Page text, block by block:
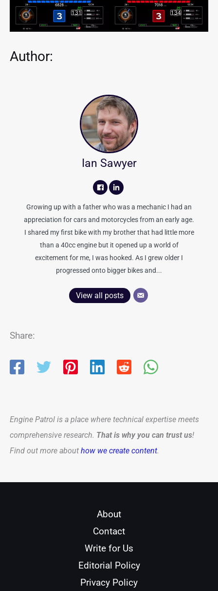
Author:
Ian Sawyer
Growing up with a father who was a mechanic I had an
appreciation for cars and motorcycles from an early age.
I shared my first bike with my brother that had little more
than a 40cc engine but it opened up a world of
excitement for me, I was hooked. As I grew older I
progressed onto bigger bikes and...
View all posts
Share:
Engine Patrol is a place where technical expertise meets
comprehensive research. That is why you can trust us!
Find out more about how we create content.
About
Contact
Write for Us
Editorial Policy
Privacy Policy